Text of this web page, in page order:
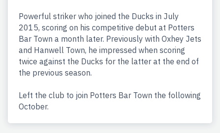
Powerful striker who joined the Ducks in July
2015, scoring on his competitive debut at Potters
Bar Town a month later. Previously with Oxhey Jets
and Hanwell Town, he impressed when scoring
twice against the Ducks for the latter at the end of
the previous season.
Left the club to join Potters Bar Town the following
October.